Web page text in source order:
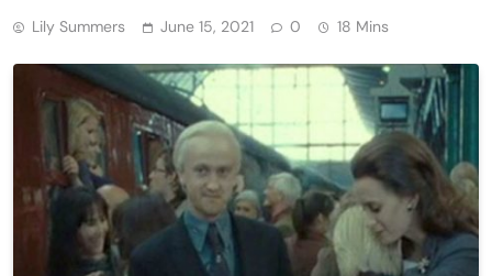
Lily Summers June 15, 2021 0 18 Mins